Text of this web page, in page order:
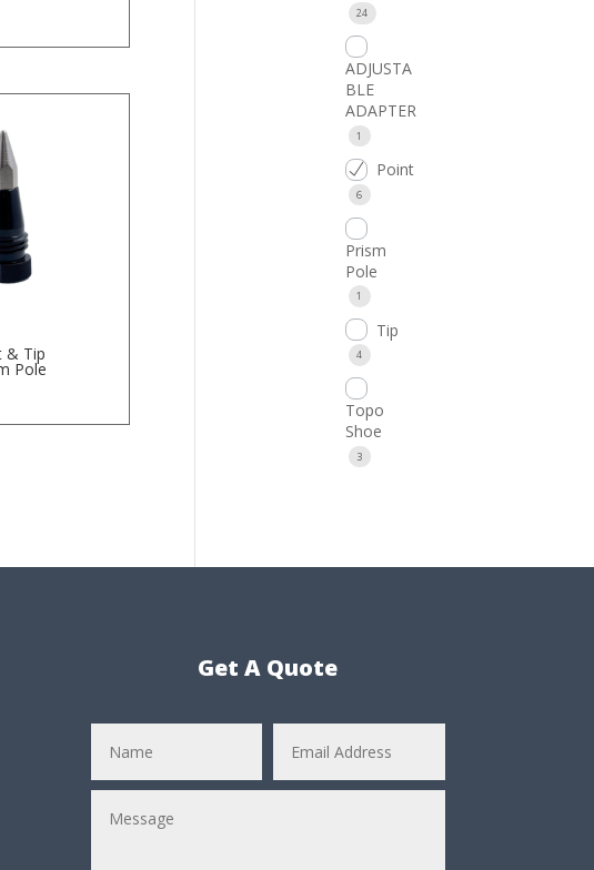
& Tip
Pole
24
ADJUSTA
BLE
ADAPTER
1
Point
6
Prism
Pole
1
Tip
4
Topo
Shoe
3
Get A Quote